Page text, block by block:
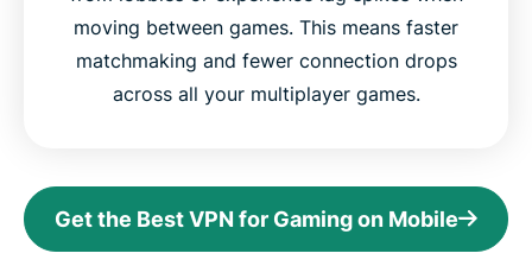
moving between games. This means faster
matchmaking and fewer connection drops
across all your multiplayer games.
Get the Best VPN for Gaming on Mobile